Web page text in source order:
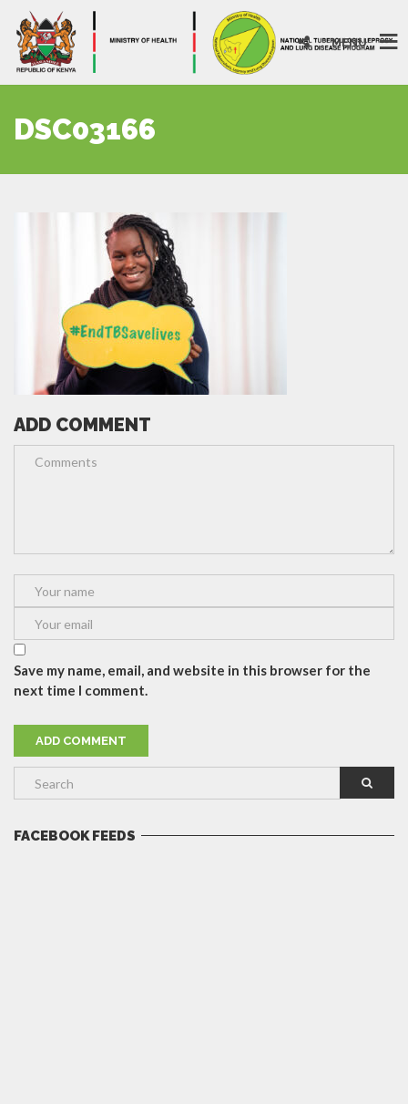
MENU
DSC03166
ADD COMMENT
Save my name, email, and website in this browser for the
next time I comment.
FACEBOOK FEEDS